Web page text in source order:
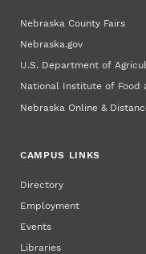
Nebraska County Fairs
Nebraska.gov
U.S. Department of
National Institute of Food
Nebraska Online &
CAMPUS LINKS
Directory
Employment
Events
Libraries